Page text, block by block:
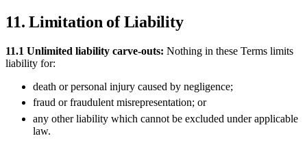
11. Limitation of Liability
11.1 Unlimited liability carve-outs: Nothing in these Terms limits
liability for:
death or personal injury caused by negligence;
fraud or fraudulent misrepresentation; or
any other liability which cannot be excluded under applicable
law.